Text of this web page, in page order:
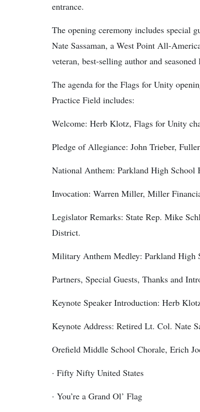
entrance.
The opening ceremony includes special
Nate Sassaman, a West Point All-
veteran, best-selling author and seasoned
The agenda for the Flags for Unity
Practice Field includes:
Welcome: Herb Klotz, Flags for Unity
Pledge of Allegiance: John Trieber,
National Anthem: Parkland High School
Invocation: Warren Miller, Miller
Legislator Remarks: State Rep. Mike
District.
Military Anthem Medley: Parkland High
Partners, Special Guests, Thanks and
Keynote Speaker Introduction: Herb
Keynote Address: Retired Lt. Col. Nate
Orefield Middle School Chorale, Erich
· Fifty Nifty United States
· You’re a Grand Ol’ Flag